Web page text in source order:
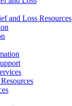
and Loss Resources